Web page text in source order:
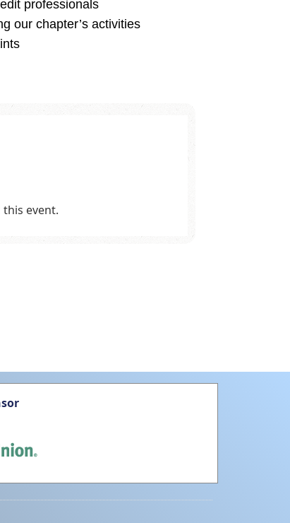
professionals
our chapter’s activities
event.